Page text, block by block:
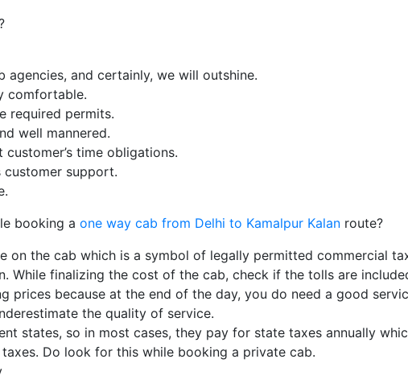
and certainly, we will outshine.
comfortable.
required permits.
well mannered.
time obligations.
customer support.
booking a one way cab from Delhi to Kamalpur Kalan route?
on the cab which is a symbol of legally permitted commercial
While finalizing the cost of the cab, check if the tolls are
because at the end of the day, you do need a good
the quality of service.
states, so in most cases, they pay for state taxes annually
Do look for this while booking a private cab.